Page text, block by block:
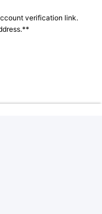
verification link.